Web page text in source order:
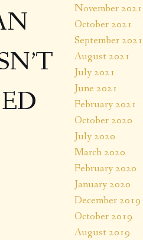
November 2021
October 2021
September 2021
August 2021
July 2021
June 2021
February 2021
October 2020
July 2020
March 2020
February 2020
January 2020
December 2019
October 2019
August 2019